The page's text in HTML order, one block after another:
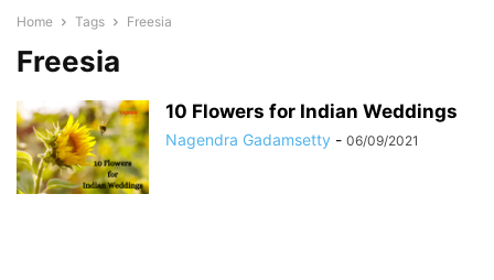
Home Tags Freesia
Freesia
10 Flowers for Indian Weddings
Nagendra Gadamsetty - 06/09/2021